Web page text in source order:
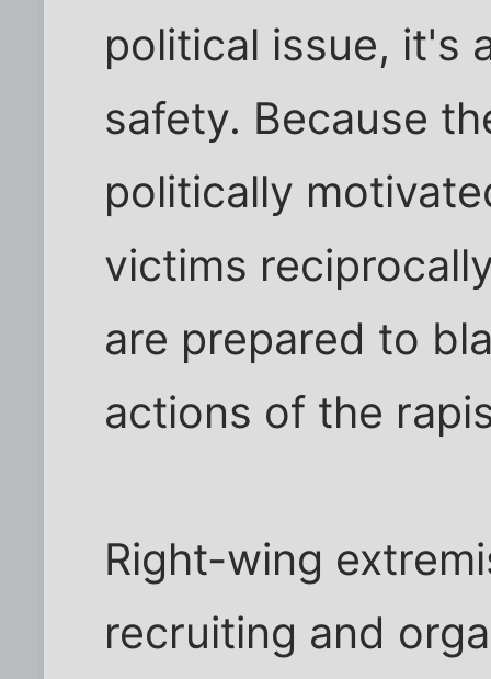
political issue, it's
safety. Because
politically
victims
are prepared to
actions of the
Right-wing
recruiting and